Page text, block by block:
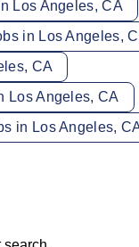
Los Angeles, CA
in Los Angeles,
CA
Los Angeles, CA
in Los Angeles,